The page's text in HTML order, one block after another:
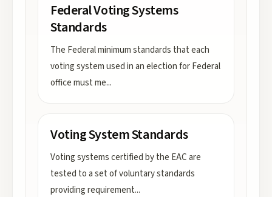
Federal Voting Systems
Standards
The Federal minimum standards that each
voting system used in an election for Federal
office must me...
Voting System Standards
Voting systems certified by the EAC are
tested to a set of voluntary standards
providing requirement...